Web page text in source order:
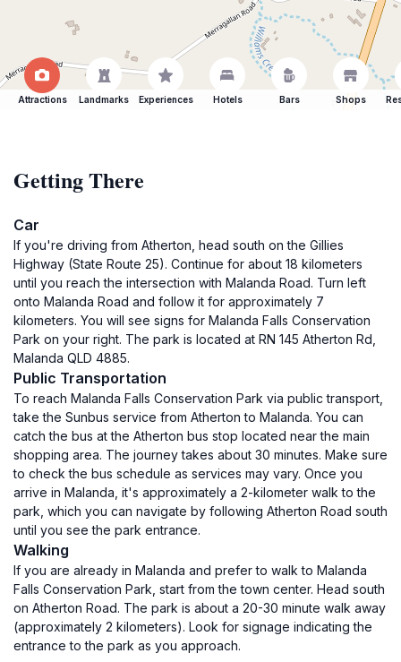
Attractions Landmarks Experiences Hotels Bars Shops
Getting There
Car
If you're driving from Atherton, head south on the Gillies
Highway (State Route 25). Continue for about 18 kilometers
until you reach the intersection with Malanda Road. Turn left
onto Malanda Road and follow it for approximately 7
kilometers. You will see signs for Malanda Falls Conservation
Park on your right. The park is located at RN 145 Atherton Rd,
Malanda QLD 4885.
Public Transportation
To reach Malanda Falls Conservation Park via public transport,
take the Sunbus service from Atherton to Malanda. You can
catch the bus at the Atherton bus stop located near the main
shopping area. The journey takes about 30 minutes. Make sure
to check the bus schedule as services may vary. Once you
arrive in Malanda, it's approximately a 2-kilometer walk to the
park, which you can navigate by following Atherton Road south
until you see the park entrance.
Walking
If you are already in Malanda and prefer to walk to Malanda
Falls Conservation Park, start from the town center. Head south
on Atherton Road. The park is about a 20-30 minute walk away
(approximately 2 kilometers). Look for signage indicating the
entrance to the park as you approach.